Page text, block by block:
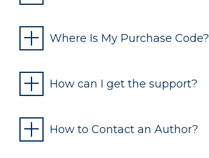
Where Is My Purchase Code?
How can I get the support?
How to Contact an Author?